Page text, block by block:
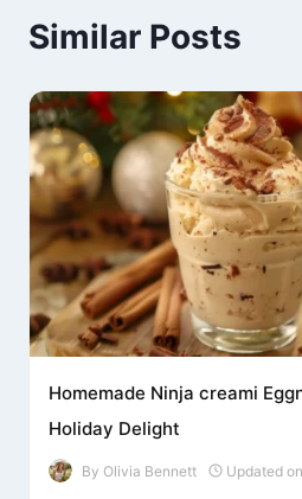
Similar Posts
Homemade Ninja creami
Holiday Delight
By Olivia Bennett Updated on